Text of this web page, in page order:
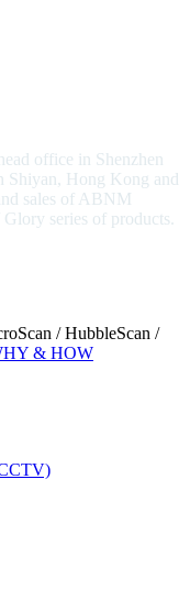
office in Shenzhen
Shiyan, Hong Kong and
sales of ABNM
series of products.
/ HubbleScan /
& HOW